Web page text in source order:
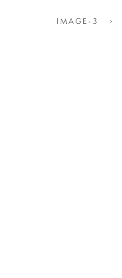
IMAGE-3